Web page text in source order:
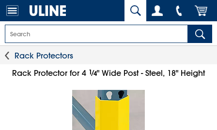
Rack Protectors
Rack Protector for 4 1⁄4" Wide Post - Steel, 18" Height